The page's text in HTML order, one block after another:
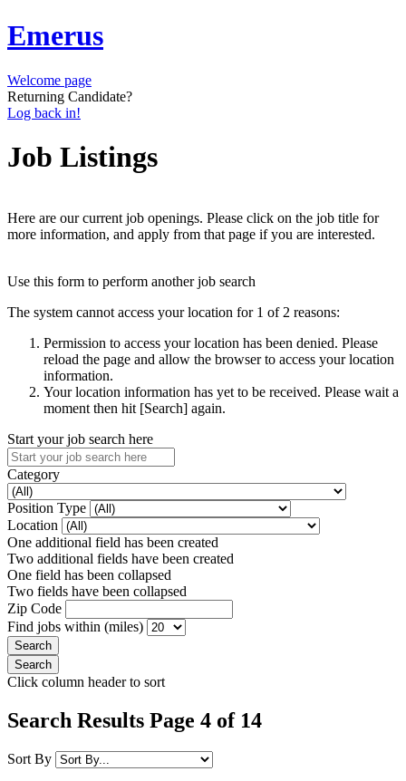
Emerus
Welcome page
Returning Candidate?
Log back in!
Job Listings
Here are our current job openings. Please click on the job title for
more information, and apply from that page if you are interested.
Use this form to perform another job search
The system cannot access your location for 1 of 2 reasons:
Permission to access your location has been denied. Please
reload the page and allow the browser to access your location
information.
Your location information has yet to be received. Please wait a
moment then hit [Search] again.
Start your job search here
Category
Position Type
Location
One additional field has been created
Two additional fields have been created
One field has been collapsed
Two fields have been collapsed
Zip Code
Find jobs within (miles)
Click column header to sort
Search Results Page 4 of 14
Sort By